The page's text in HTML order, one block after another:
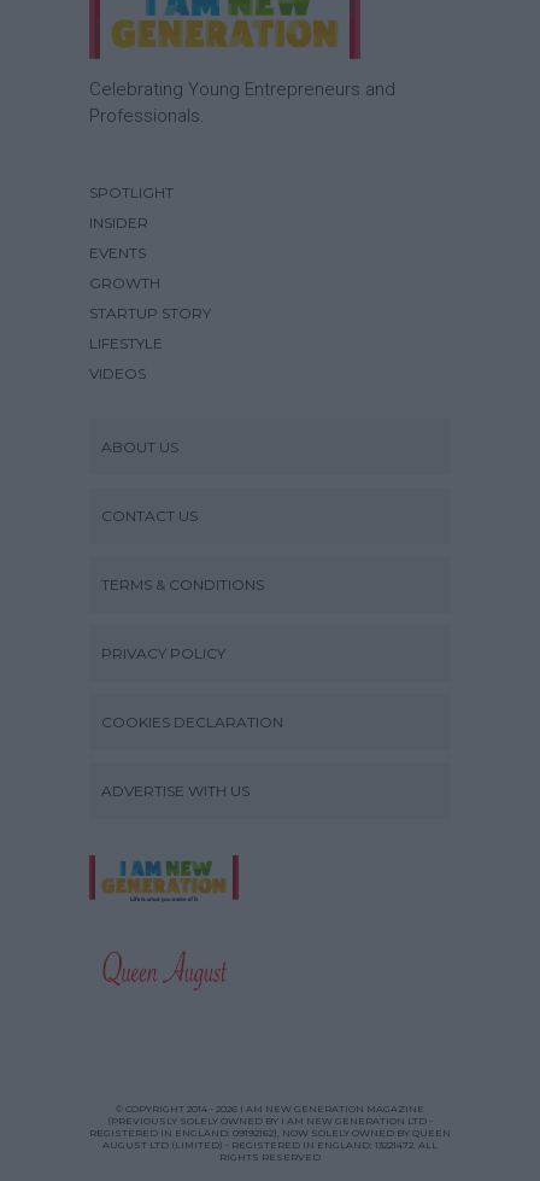
Celebrating Young Entrepreneurs and
Professionals.
SPOTLIGHT
INSIDER
EVENTS
GROWTH
STARTUP STORY
LIFESTYLE
VIDEOS
ABOUT US
CONTACT US
TERMS & CONDITIONS
PRIVACY POLICY
COOKIES DECLARATION
ADVERTISE WITH US
© COPYRIGHT 2014 - 2026 I AM NEW GENERATION MAGAZINE
(PREVIOUSLY SOLELY OWNED BY I AM NEW GENERATION LTD -
REGISTERED IN ENGLAND: 09192162), NOW SOLELY OWNED BY QUEEN
AUGUST LTD (LIMITED) - REGISTERED IN ENGLAND: 13221472. ALL
RIGHTS RESERVED